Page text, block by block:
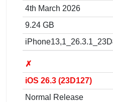
4th March 2026
9.24 GB
✗
iOS 26.3 (23D127)
Normal Release